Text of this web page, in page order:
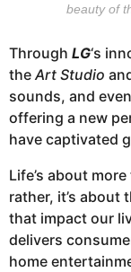
beauty of
Through LG‘s
the Art Studio
sounds, and
offering a new
have captivated
Life’s about
rather, it’s about
that impact our
delivers
home